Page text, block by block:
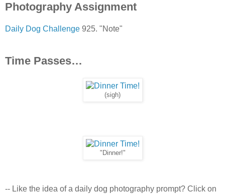
Photography Assignment
Daily Dog Challenge 925. "Note"
Time Passes…
(sigh)
"Dinner!"
-- Like the idea of a daily dog photography prompt? Click on